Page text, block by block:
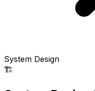
System Design
🏗️